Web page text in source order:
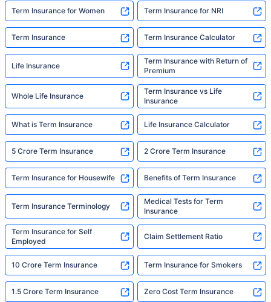
Term Insurance for Women Term Insurance for NRI
Term Insurance Term Insurance Calculator
Life Insurance
Term Insurance with Return of
Premium
Whole Life Insurance
Term Insurance vs Life
Insurance
What is Term Insurance Life Insurance Calculator
5 Crore Term Insurance 2 Crore Term Insurance
Term Insurance for Housewife Benefits of Term Insurance
Term Insurance Terminology
Medical Tests for Term
Insurance
Term Insurance for Self
Employed
Claim Settlement Ratio
10 Crore Term Insurance Term Insurance for Smokers
1.5 Crore Term Insurance Zero Cost Term Insurance